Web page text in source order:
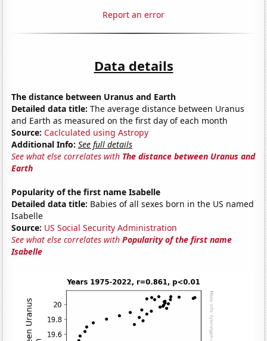
Report an error
Data details
The distance between Uranus and Earth
Detailed data title: The average distance between Uranus
and Earth as measured on the first day of each month
Source: Caclculated using Astropy
Additional Info: See full details
See what else correlates with The distance between Uranus and
Earth
Popularity of the first name Isabelle
Detailed data title: Babies of all sexes born in the US named
Isabelle
Source: US Social Security Administration
See what else correlates withPopularity of the first name
Isabelle